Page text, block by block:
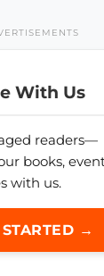
With Us
readers—
books,
with us.
STARTED →